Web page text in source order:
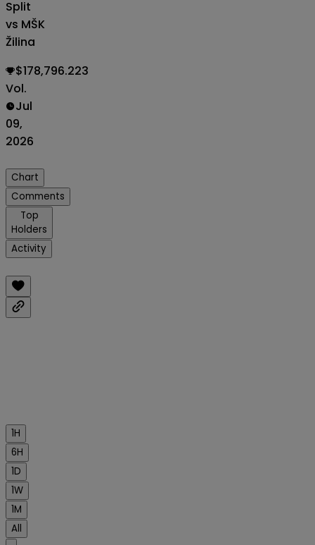
Split
vs MŠK
Žilina
$178,796.223
Vol.
Jul
09,
2026
Chart
Comments
Top
Holders
Activity
1H
6H
1D
1W
1M
All